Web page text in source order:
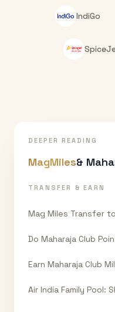
IndiGo
DEEPER READING
MagMiles&
TRANSFER & EARN
Mag Miles Transfer
Do Maharaja Club
Earn Maharaja Club
Air India Family Pool: